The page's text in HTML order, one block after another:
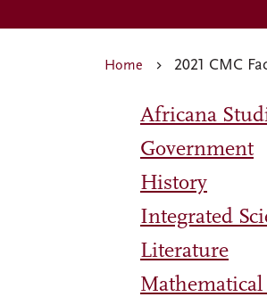
Home 2021 CMC
Africana
Government
History
Integrated
Literature
Mathematical